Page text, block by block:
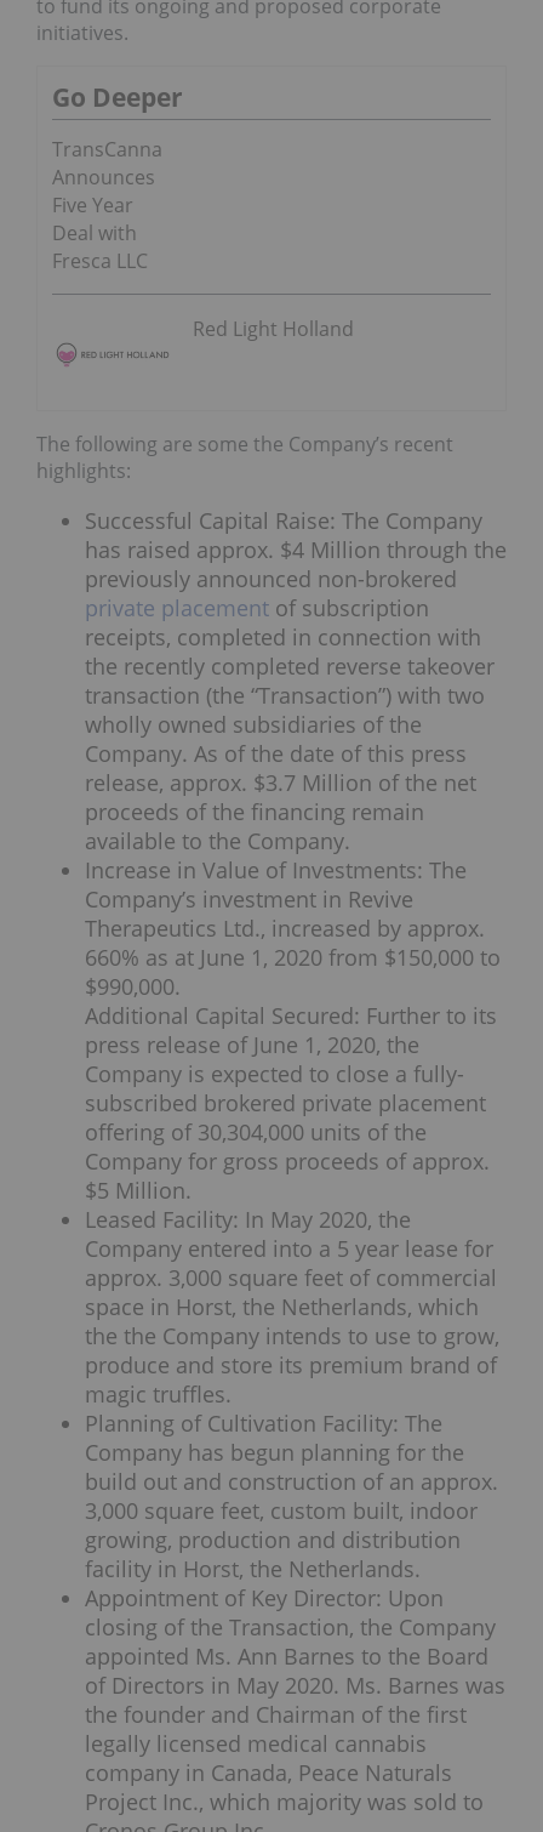
to fund its ongoing and proposed corporate
initiatives.
Go Deeper
TransCanna
Announces
Five Year
Deal with
Fresca LLC
Red Light Holland
The following are some the Company’s recent
highlights:
Successful Capital Raise: The Company
has raised approx. $4 Million through the
previously announced non-brokered
private placement of subscription
receipts, completed in connection with
the recently completed reverse takeover
transaction (the “Transaction”) with two
wholly owned subsidiaries of the
Company. As of the date of this press
release, approx. $3.7 Million of the net
proceeds of the financing remain
available to the Company.
Increase in Value of Investments: The
Company’s investment in Revive
Therapeutics Ltd., increased by approx.
660% as at June 1, 2020 from $150,000 to
$990,000.
Additional Capital Secured: Further to its
press release of June 1, 2020, the
Company is expected to close a fully-
subscribed brokered private placement
offering of 30,304,000 units of the
Company for gross proceeds of approx.
$5 Million.
Leased Facility: In May 2020, the
Company entered into a 5 year lease for
approx. 3,000 square feet of commercial
space in Horst, the Netherlands, which
the the Company intends to use to grow,
produce and store its premium brand of
magic truffles.
Planning of Cultivation Facility: The
Company has begun planning for the
build out and construction of an approx.
3,000 square feet, custom built, indoor
growing, production and distribution
facility in Horst, the Netherlands.
Appointment of Key Director: Upon
closing of the Transaction, the Company
appointed Ms. Ann Barnes to the Board
of Directors in May 2020. Ms. Barnes was
the founder and Chairman of the first
legally licensed medical cannabis
company in Canada, Peace Naturals
Project Inc., which majority was sold to